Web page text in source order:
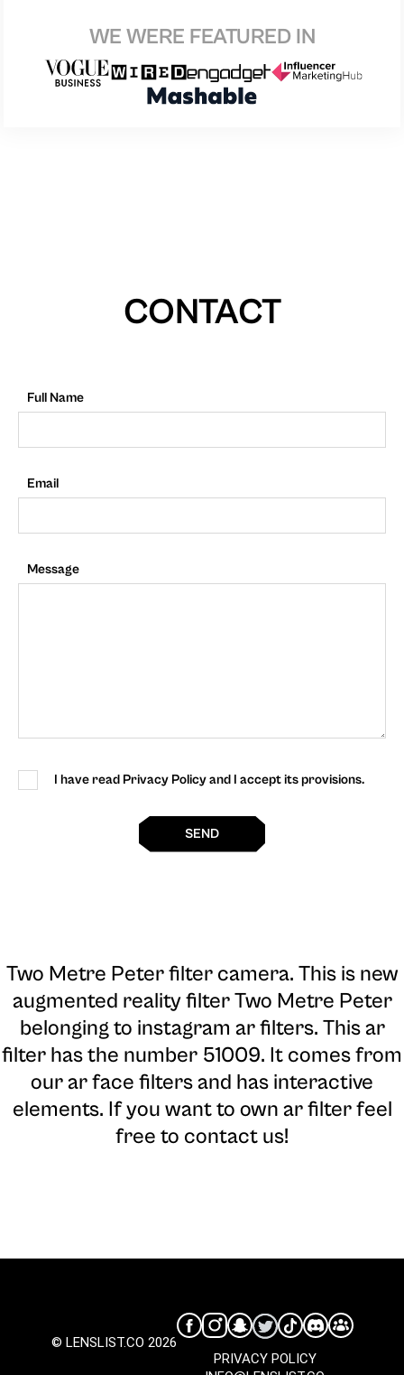
WE WERE FEATURED IN
CONTACT
Full Name
Email
Message
I have read Privacy Policy and I accept its provisions.
SEND
Two Metre Peter filter camera. This is new
augmented reality filter Two Metre Peter
belonging to instagram ar filters. This ar
filter has the number 51009. It comes from
our ar face filters and has interactive
elements. If you want to own ar filter feel
free to contact us!
© LENSLIST.CO 2026
PRIVACY POLICY